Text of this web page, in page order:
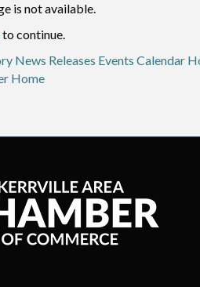
is not available.
to continue.
News Releases Events Calendar
Home